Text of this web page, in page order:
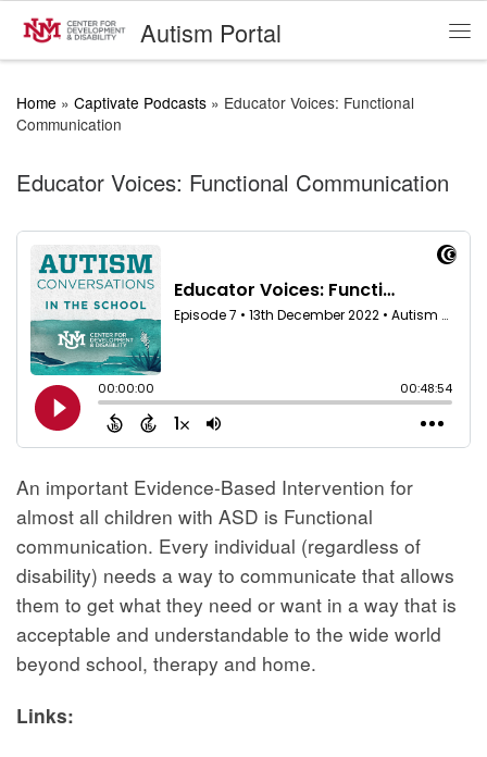
Skip to contentAutism Portal
Home » Captivate Podcasts » Educator Voices: Functional
Communication
Educator Voices: Functional Communication
An important Evidence-Based Intervention for
almost all children with ASD is Functional
communication. Every individual (regardless of
disability) needs a way to communicate that allows
them to get what they need or want in a way that is
acceptable and understandable to the wide world
beyond school, therapy and home.
Links: